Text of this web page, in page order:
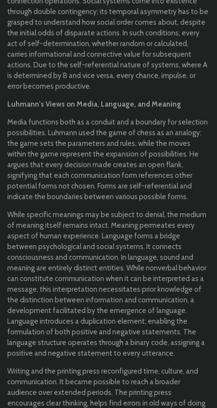
through double contingency; its temporal asymmetry has to be
grasped to understand how social order comes about, despite
the initial odds of disparate actions. In such conditions, every
act of self-determination, whether random or calculated,
carries informational and connective value for subsequent
actions. Due to the self-referential nature of systems, where A
is determined by B and vice versa, every chance, impulse, or
error becomes productive.
Luhmann's Views on Media, Language, and Meaning
Media functions both as a conduit and a boundary for selection
possibilities. Luhmann used the game of chess as an analogy:
the game sets the parameters and rules, while the moves
within the game represent the expansion of possibilities. He
argues that every decision made creates an open flank,
signifying that each communication form references other
potential forms not chosen. Forms are self-referential and
indicate the boundaries between various possible forms.
While specific meanings may be subject to denial, the medium
of meaning itself remains intact. Meaning permeates every
aspect of human experience. Language forms a bridge
between psychological and social systems. It connects
consciousness and communication. In language, sound and
meaning are entirely distinct entities. While nonverbal behavior
can constitute communication when it can be interpreted as a
message, this interpretation necessitates prior knowledge of
the distinction between information and communication, a
development facilitated by the emergence of language.
Language introduces a duplication element, enabling the
formulation of both positive and negative statements. The
language structure operates through a binary code, assigning a
positive and negative statement to every utterance.
Writing and the printing press reconfigured time, culture, and
communication. It became possible to reach a broader
audience over extended periods. The printing press
encourages clear thinking, helps find errors in old ways of doing